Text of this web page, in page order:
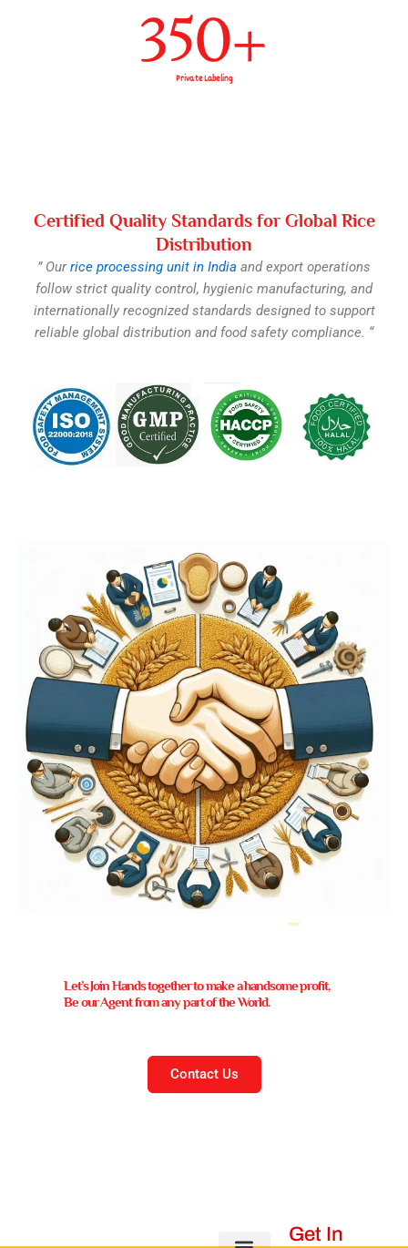
350+
Private Labeling
Certified Quality Standards for Global Rice
Distribution
” Ourrice processing unit in India and export operations
follow strict quality control, hygienic manufacturing, and
internationally recognized standards designed to support
reliable global distribution and food safety compliance. “
Let’s Join Hands together to make a handsome profit,
Be our Agent from any part of the World.
Contact Us
Get In